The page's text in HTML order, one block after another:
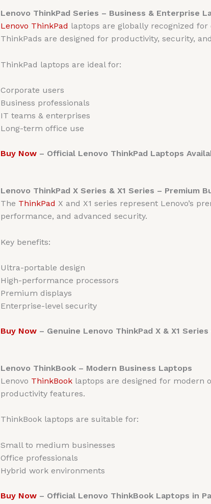
Lenovo ThinkPad Series – Business & Enterprise
Lenovo ThinkPad laptops are globally recognized
ThinkPads are designed for productivity, security,
ThinkPad laptops are ideal for:
Corporate users
Business professionals
IT teams & enterprises
Long-term office use
Buy Now– Official Lenovo ThinkPad Laptops
Lenovo ThinkPad X Series & X1 Series – Premium
The ThinkPad X and X1 series represent Lenovo’s
performance, and advanced security.
Key benefits:
Ultra-portable design
High-performance processors
Premium displays
Enterprise-level security
Buy Now– Genuine Lenovo ThinkPad X & X1
Lenovo ThinkBook – Modern Business Laptops
Lenovo ThinkBooklaptops are designed for modern
productivity features.
ThinkBook laptops are suitable for:
Small to medium businesses
Office professionals
Hybrid work environments
Buy Now– Official Lenovo ThinkBook Laptops in